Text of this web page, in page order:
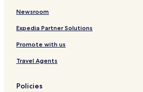
e
u
t
c
l
n
a
h
n
h
a
e
e
s
c
e
d
r
Ig
a
r
e
h
u
Newsroom
Expedia Partner Solutions
Promote with us
Travel Agents
Policies